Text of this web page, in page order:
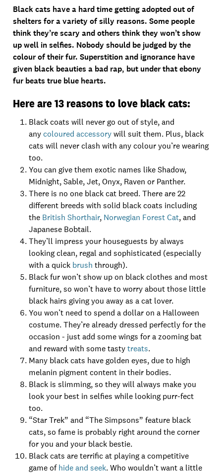
Black cats have a hard time getting adopted out of
shelters for a variety of silly reasons. Some people
think they’re scary and others think they won’t show
up well in selfies. Nobody should be judged by the
colour of their fur. Superstition and ignorance have
given black beauties a bad rap, but under that ebony
fur beats true blue hearts.
Here are 13 reasons to love black cats:
Black coats will never go out of style, and
any coloured accessorywill suit them. Plus, black
cats will never clash with any colour you’re wearing
too.
You can give them exotic names like Shadow,
Midnight, Sable, Jet, Onyx, Raven or Panther.
There is no one black cat breed. There are 22
different breeds with solid black coats including
the British Shorthair, Norwegian Forest Cat, and
Japanese Bobtail.
They’ll impress your houseguests by always
looking clean, regal and sophisticated (especially
with a quick brush through).
Black fur won’t show up on black clothes and most
furniture, so won’t have to worry about those little
black hairs giving you away as a cat lover.
You won’t need to spend a dollar on a Halloween
costume. They’re already dressed perfectly for the
occasion - just add some wings for a zooming bat
and reward with some tastytreats.
Many black cats have golden eyes, due to high
melanin pigment content in their bodies.
Black is slimming, so they will always make you
look your best in selfies while looking purr-fect
too.
“Star Trek” and “The Simpsons” feature black
cats, so fame is probably right around the corner
for you and your black bestie.
Black cats are terrific at playing a competitive
game ofhide and seek. Who wouldn’t want a little